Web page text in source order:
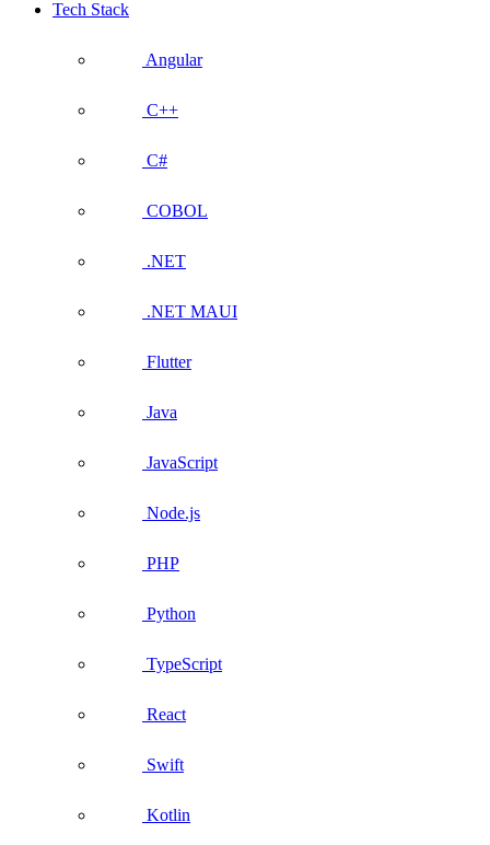
Tech Stack
Angular
C++
C#
COBOL
.NET
.NET MAUI
Flutter
Java
JavaScript
Node.js
PHP
Python
TypeScript
React
Swift
Kotlin